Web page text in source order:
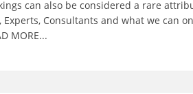
can also be considered a rare
Experts, Consultants and what we can
MORE...